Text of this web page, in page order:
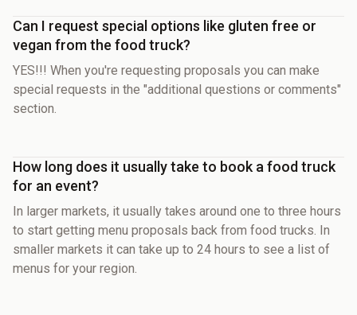
Can I request special options like gluten free or
vegan from the food truck?
YES!!! When you're requesting proposals you can make
special requests in the "additional questions or comments"
section.
How long does it usually take to book a food truck
for an event?
In larger markets, it usually takes around one to three hours
to start getting menu proposals back from food trucks. In
smaller markets it can take up to 24 hours to see a list of
menus for your region.